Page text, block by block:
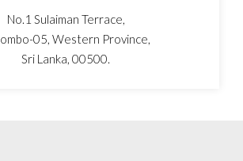
No.1 Sulaiman Terrace,
05, Western Province,
Sri Lanka, 00500.